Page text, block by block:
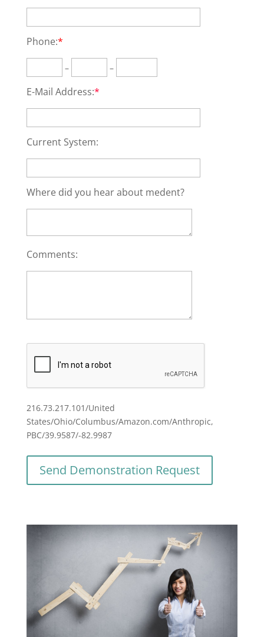
Phone:*
– –
E-Mail Address:*
Current System:
Where did you hear about medent?
Comments:
216.73.217.101/United
States/Ohio/Columbus/Amazon.com/Anthropic,
PBC/39.9587/-82.9987